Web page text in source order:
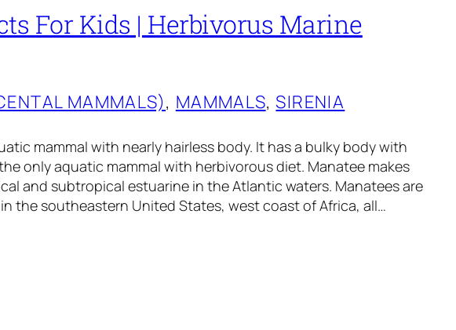
For Kids | Herbivorus Marine
MAMMALS), MAMMALS, SIRENIA
mammal with nearly hairless body. It has a bulky body with
only aquatic mammal with herbivorous diet. Manatee makes
and subtropical estuarine in the Atlantic waters. Manatees are
the southeastern United States, west coast of Africa, all…